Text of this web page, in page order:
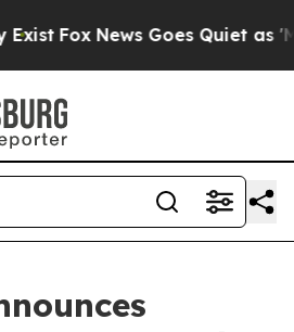
Fox News Goes Quiet as